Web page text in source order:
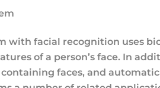
with facial recognition uses
of a person’s face. In
faces, and